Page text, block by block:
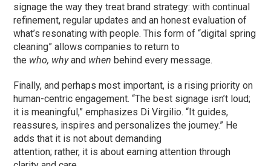
signage the way they treat brand strategy: with continual
refinement, regular updates and an honest evaluation of
what’s resonating with people. This form of “digital spring
cleaning” allows companies to return to
the who, whyand when behind every message.
Finally, and perhaps most important, is a rising priority on
human-centric engagement. “The best signage isn’t loud;
it is meaningful,” emphasizes Di Virgilio. “It guides,
reassures, inspires and personalizes the journey.” He
adds that it is not about demanding
attention; rather, it is about earning attention through